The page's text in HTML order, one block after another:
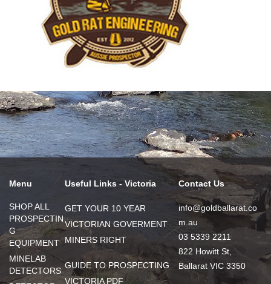
Menu
SHOP ALL
PROSPECTIN
G
EQUIPMENT
MINELAB
DETECTORS
Useful Links - Victoria
GET YOUR 10 YEAR
VICTORIAN GOVERMENT
MINERS RIGHT
GUIDE TO PROSPECTING
VICTORIA PDF
Contact Us
info@goldballarat.co
m.au
03 5339 2211
822 Howitt St,
Ballarat VIC 3350